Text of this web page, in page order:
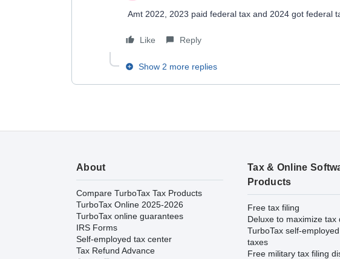
Amt 2022, 2023 paid federal tax and 2024 got federal
Like Reply
Show 2 more replies
About
Compare TurboTax Tax Products
TurboTax Online 2025-2026
TurboTax online guarantees
IRS Forms
Self-employed tax center
Tax Refund Advance
Tax & Online
Products
Free tax filing
Deluxe to maximize tax
TurboTax self-
taxes
Free military tax filing